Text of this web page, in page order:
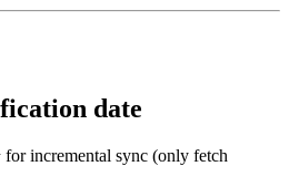
date
for incremental sync (only fetch